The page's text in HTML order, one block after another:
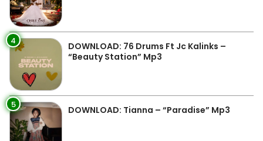
4
DOWNLOAD: 76 Drums Ft Jc Kalinks –
“Beauty Station” Mp3
5 DOWNLOAD: Tianna – “Paradise” Mp3